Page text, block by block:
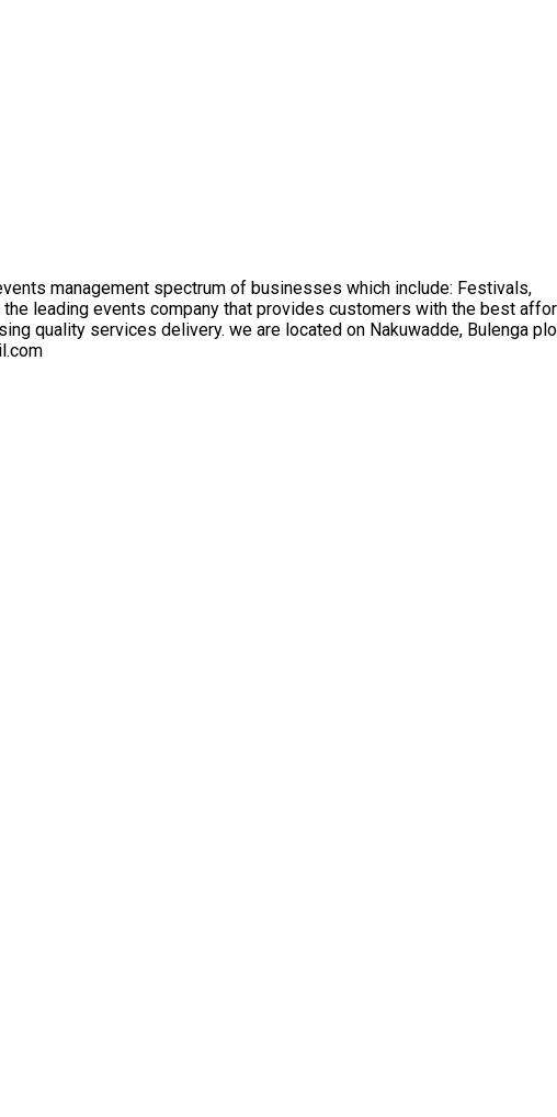
management spectrum of businesses which include: Festivals,
leading events company that provides customers with the best
quality services delivery. we are located on Nakuwadde, Bulenga